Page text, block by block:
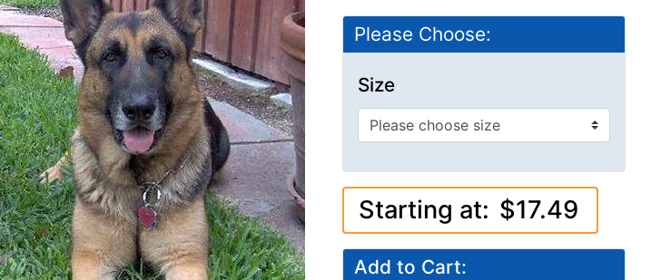
Please Choose:
Size
Starting at: $17.49
Add to Cart: